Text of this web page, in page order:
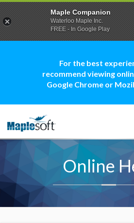
For the best
recommend viewing
Google Chrome or
Online
Maple Companion
Waterloo Maple Inc.
FREE - In Google Play